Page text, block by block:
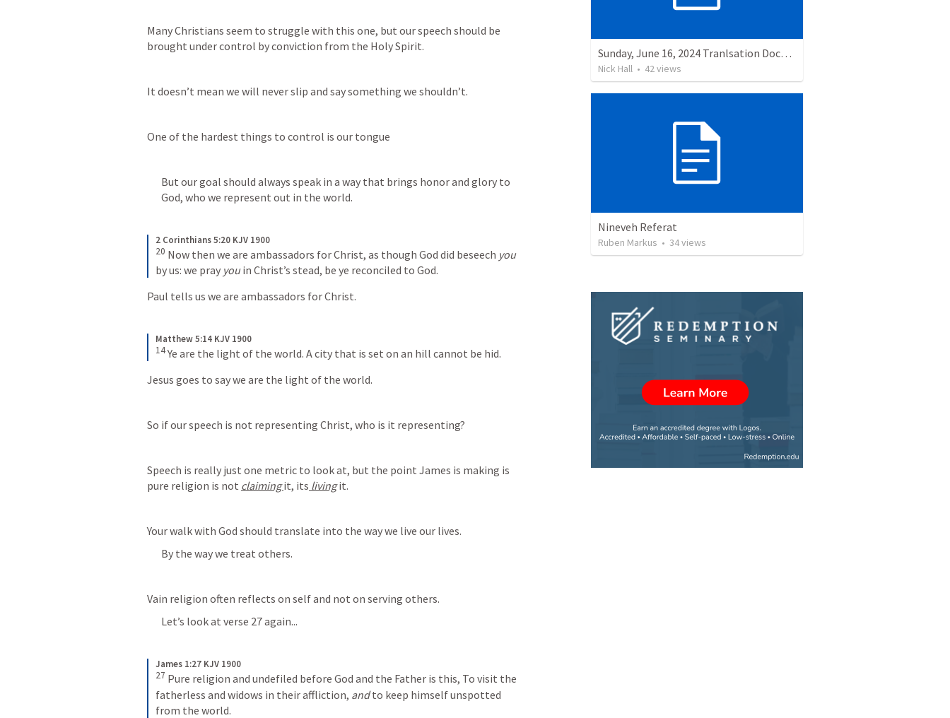
Many Christians seem to struggle with this one, but our speech should be
brought under control by conviction from the Holy Spirit.
It doesn’t mean we will never slip and say something we shouldn’t.
One of the hardest things to control is our tongue
But our goal should always speak in a way that brings honor and glory to
God, who we represent out in the world.
2 Corinthians 5:20 KJV 1900
20 Now then we are ambassadors for Christ, as though God did beseech you
by us: we pray you in Christ’s stead, be ye reconciled to God.
Paul tells us we are ambassadors for Christ.
Matthew 5:14 KJV 1900
14 Ye are the light of the world. A city that is set on an hill cannot be hid.
Jesus goes to say we are the light of the world.
So if our speech is not representing Christ, who is it representing?
Speech is really just one metric to look at, but the point James is making is
pure religion is not claiming it, its living it.
Your walk with God should translate into the way we live our lives.
By the way we treat others.
Vain religion often reflects on self and not on serving others.
Let’s look at verse 27 again...
James 1:27 KJV 1900
27 Pure religion and undefiled before God and the Father is this, To visit the
fatherless and widows in their affliction, and to keep himself unspotted
from the world.
Sunday, June 16, 2024 Tranlsation Document
Nick Hall • 42views
Nineveh Referat
Ruben Markus • 34views